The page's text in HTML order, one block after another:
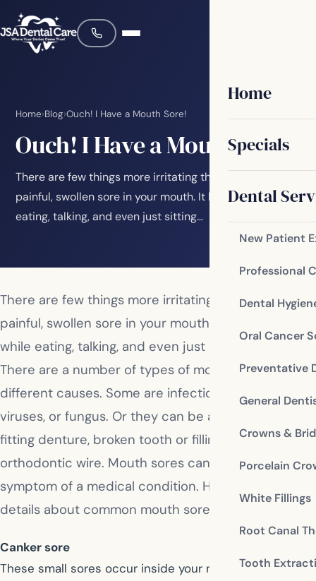
Home
Specials
Dental
New Patient
Professional
Dental
Oral Cancer
Preventative
General
Crowns &
Porcelain
White Fillings
Root Canal
Tooth
Home›Blog›Ouch! I Have a Mouth Sore!
Ouch! I Have a Mouth Sore!
There are few things more irritating than having a
painful, swollen sore in your mouth. It bothers you while
eating, talking, and even just sitting…
There are few things more irritating than having a
painful, swollen sore in your mouth. It bothers you
while eating, talking, and even just sitting around.
There are a number of types of mouth sores with
different causes. Some are infections from bacteria,
viruses, or fungus. Or they can be a result of an ill-
fitting denture, broken tooth or filling, or loose
orthodontic wire. Mouth sores can also be a
symptom of a medical condition. Here are some
details about common mouth sores.
Canker sore
These small sores occur inside your mouth, and are